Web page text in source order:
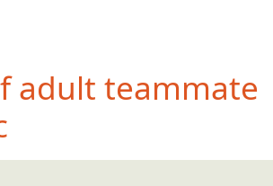
teammate with
feathery
in the wild)